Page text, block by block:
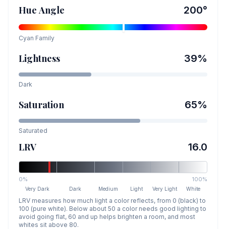
Hue Angle 200°
Cyan Family
Lightness 39%
Dark
Saturation 65%
Saturated
LRV 16.0
0% 100%
Very Dark Dark Medium Light Very Light White
LRV measures how much light a color reflects, from 0 (black) to
100 (pure white). Below about 50 a color needs good lighting to
avoid going flat, 60 and up helps brighten a room, and most
whites sit above 80.